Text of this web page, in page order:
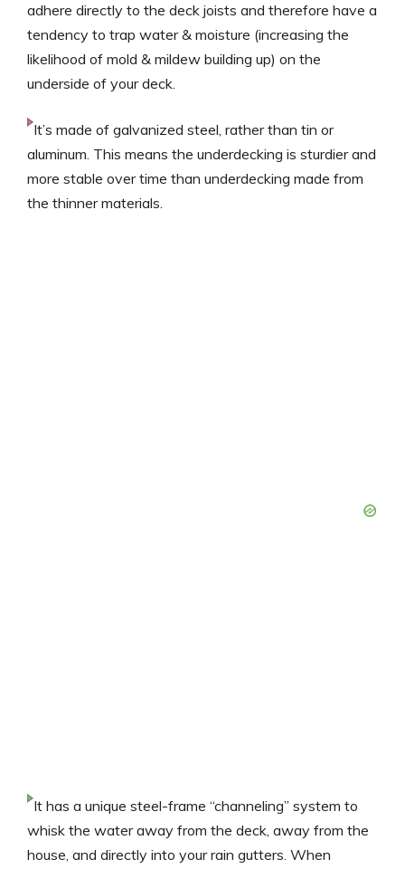
adhere directly to the deck joists and therefore have a
tendency to trap water & moisture (increasing the
likelihood of mold & mildew building up) on the
underside of your deck.
It’s made of galvanized steel, rather than tin or
aluminum. This means the underdecking is sturdier and
more stable over time than underdecking made from
the thinner materials.
It has a unique steel-frame “channeling” system to
whisk the water away from the deck, away from the
house, and directly into your rain gutters. When